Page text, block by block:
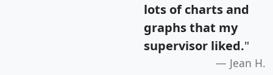
lots of charts and
graphs that my
supervisor liked."
Jean H.